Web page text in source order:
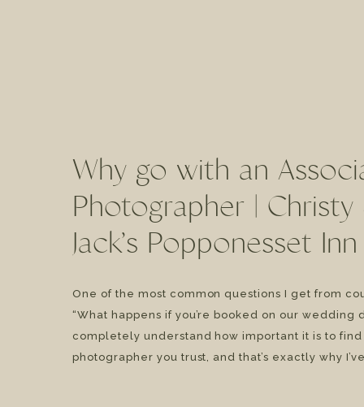
One of the most common questions I get from
“What happens if you’re booked on our wedding
completely understand how important it is to find
photographer you trust, and that’s exactly why
Why go with an
Photographer | Christy
Jack’s Popponesset Inn